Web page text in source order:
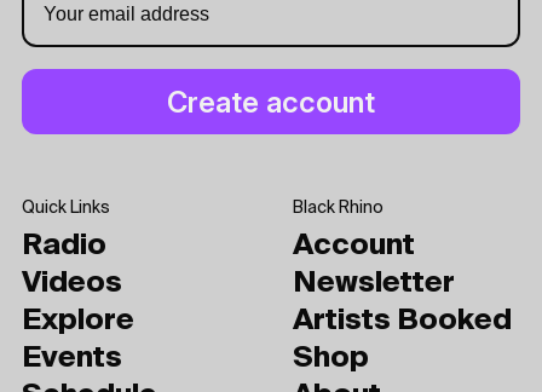
Quick Links
Radio
Videos
Explore
Events
Black Rhino
Account
Newsletter
Artists Booked
Shop